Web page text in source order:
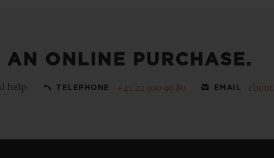
AN ONLINE PURCHASE.
help: TELEPHONE +41 22 990 99 80 EMAIL